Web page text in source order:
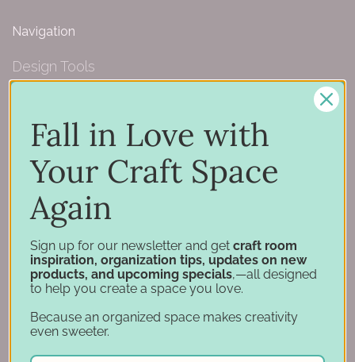
Navigation
Design Tools
Inspiration
Account
Financing
Gift Cards
Categories
Specials
Specials - Day 2
Craft Furniture
Craft Storage Essentials
Carousel Products
Fall in Love with
Your Craft Space
Again
Sign up for our newsletter and get craft room
inspiration, organization tips, updates on new
products, and upcoming specials,—all designed
to help you create a space you love.
Because an organized space makes creativity
even sweeter.